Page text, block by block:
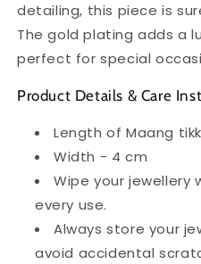
detailing, this piece is
The gold plating adds a
perfect for special
Product Details & Care
Length of Maang
Width - 4 cm
Wipe your
every use.
Always store your
avoid accidental